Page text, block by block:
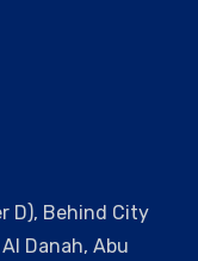
D), Behind City
Danah, Abu